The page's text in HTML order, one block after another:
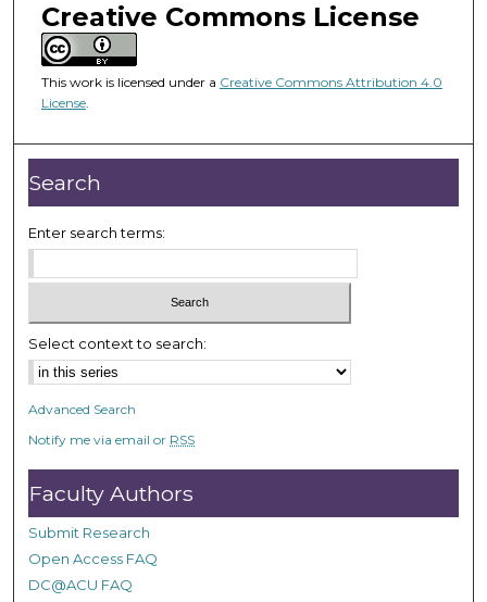
o
f
5
2
i
n
u
t
e
s
2
s
e
c
o
n
d
s
Creative Commons License
This work is licensed under a Creative Commons Attribution 4.0
License.
Search
Enter search terms:
Select context to search:
Advanced Search
Notify me via email or RSS
Faculty Authors
Submit Research
Open Access FAQ
DC@ACU FAQ